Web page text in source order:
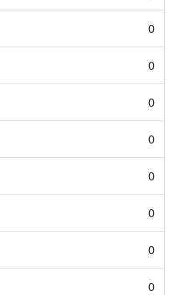
0
0
0
0
0
0
0
0